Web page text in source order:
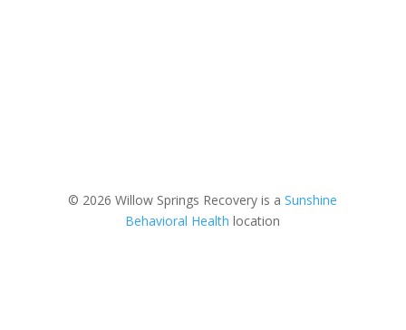
© 2026 Willow Springs Recovery is aSunshine
Behavioral Health location